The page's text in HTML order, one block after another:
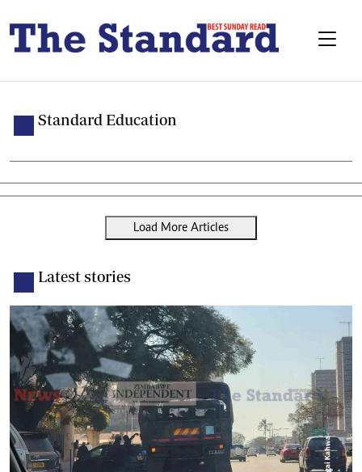
Standard Education
Load More Articles
Latest stories